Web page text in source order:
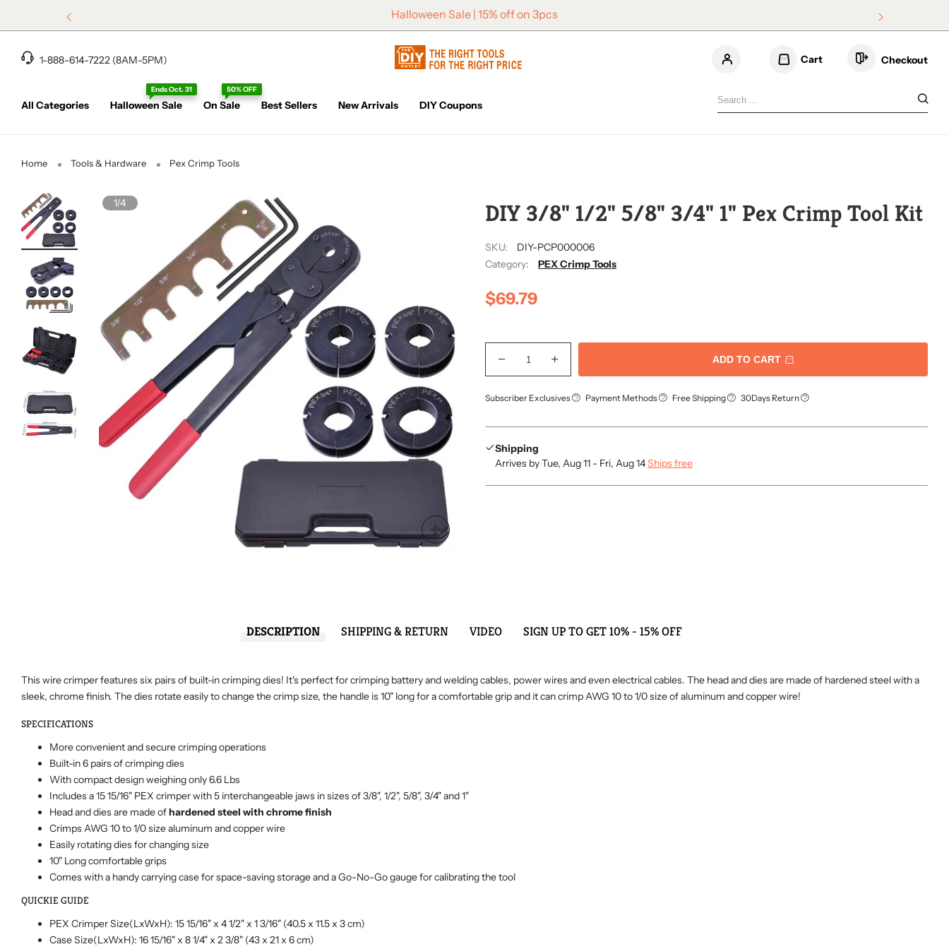
Halloween Sale | 15% off on 3pcs
1-888-614-7222 (8AM-5PM) Cart Checkout
All Categories Halloween Sale
Ends Oct. 31
On Sale
50% OFF
Best Sellers New Arrivals DIY Coupons
Home Tools & Hardware Pex Crimp Tools
1/4 2/4 3/4
DIY 3/8" 1/2" 5/8" 3/4" 1" Pex Crimp Tool Kit
SKU:
DIY-PCP000006
Category:
PEX Crimp Tools
$69.79
ADD TO CART
Subscriber Exclusives Payment Methods Free Shipping 30Days Return
Shipping
Arrives by Tue, Aug 11 - Fri, Aug 14Ships free
DESCRIPTION SHIPPING & RETURN VIDEO SIGN UP TO GET 10% - 15% OFF
This wire crimper features six pairs of built-in crimping dies! It's perfect for crimping battery and welding cables, power wires and even electrical cables. The head and dies are made of hardened steel with a
sleek, chrome finish. The dies rotate easily to change the crimp size, the handle is 10" long for a comfortable grip and it can crimp AWG 10 to 1/0 size of aluminum and copper wire!
SPECIFICATIONS
More convenient and secure crimping operations
Built-in 6 pairs ofcrimping dies
With compact design weighing only 6.6 Lbs
Includes a 15 15/16" PEX crimper with 5 interchangeable jaws in sizes of 3/8", 1/2", 5/8", 3/4" and 1"
Head and dies are made ofhardened steel with chrome finish
Crimps AWG 10 to 1/0 size aluminum and copper wire
Easily rotating dies for changing size
10" Long comfortable grips
Comes with a handy carrying case for space-saving storage and a Go-No-Go gauge for calibrating the tool
QUICKIE GUIDE
PEX Crimper Size(LxWxH): 15 15/16" x 4 1/2" x 1 3/16" (40.5 x 11.5 x 3 cm)
Case Size(LxWxH): 16 15/16" x 8 1/4" x 2 3/8" (43 x 21 x 6 cm)